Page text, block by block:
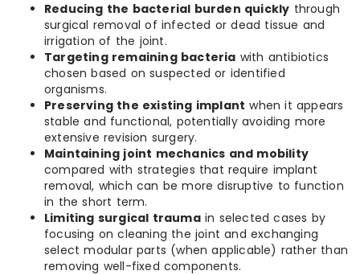
Reducing the bacterial burden quickly through
surgical removal of infected or dead tissue and
irrigation of the joint.
Targeting remaining bacteria with antibiotics
chosen based on suspected or identified
organisms.
Preserving the existing implant when it appears
stable and functional, potentially avoiding more
extensive revision surgery.
Maintaining joint mechanics and mobility
compared with strategies that require implant
removal, which can be more disruptive to function
in the short term.
Limiting surgical traumain selected cases by
focusing on cleaning the joint and exchanging
select modular parts (when applicable) rather than
removing well-fixed components.